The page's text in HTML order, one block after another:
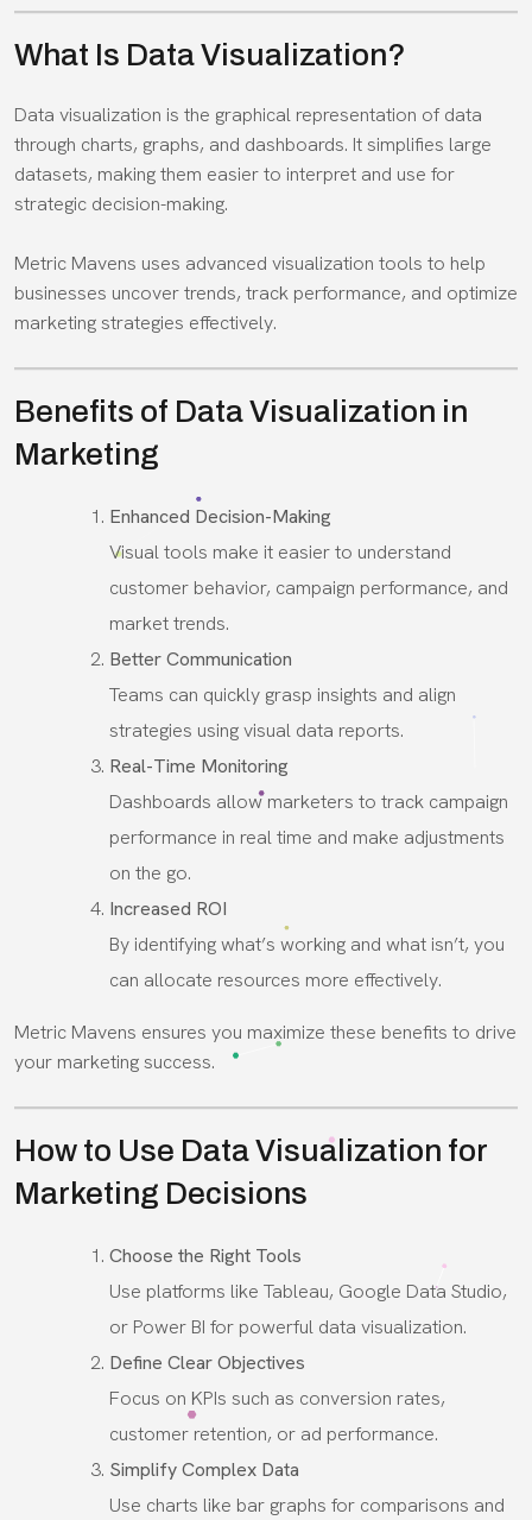
What Is Data Visualization?
Data visualization is the graphical representation of data
through charts, graphs, and dashboards. It simplifies large
datasets, making them easier to interpret and use for
strategic decision-making.
Metric Mavens uses advanced visualization tools to help
businesses uncover trends, track performance, and optimize
marketing strategies effectively.
Benefits of Data Visualization in
Marketing
Enhanced Decision-Making
Visual tools make it easier to understand
customer behavior, campaign performance, and
market trends.
Better Communication
Teams can quickly grasp insights and align
strategies using visual data reports.
Real-Time Monitoring
Dashboards allow marketers to track campaign
performance in real time and make adjustments
on the go.
Increased ROI
By identifying what’s working and what isn’t, you
can allocate resources more effectively.
Metric Mavens ensures you maximize these benefits to drive
your marketing success.
How to Use Data Visualization for
Marketing Decisions
Choose the Right Tools
Use platforms like Tableau, Google Data Studio,
or Power BI for powerful data visualization.
Define Clear Objectives
Focus on KPIs such as conversion rates,
customer retention, or ad performance.
Simplify Complex Data
Use charts like bar graphs for comparisons and